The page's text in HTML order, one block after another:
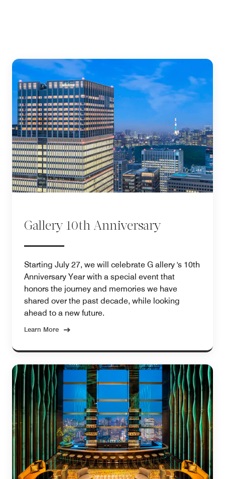
Gallery 10th Anniversary
Starting July 27, we will celebrate G allery 's 10th
Anniversary Year with a special event that
honors the journey and memories we have
shared over the past decade, while looking
ahead to a new future.
Learn More